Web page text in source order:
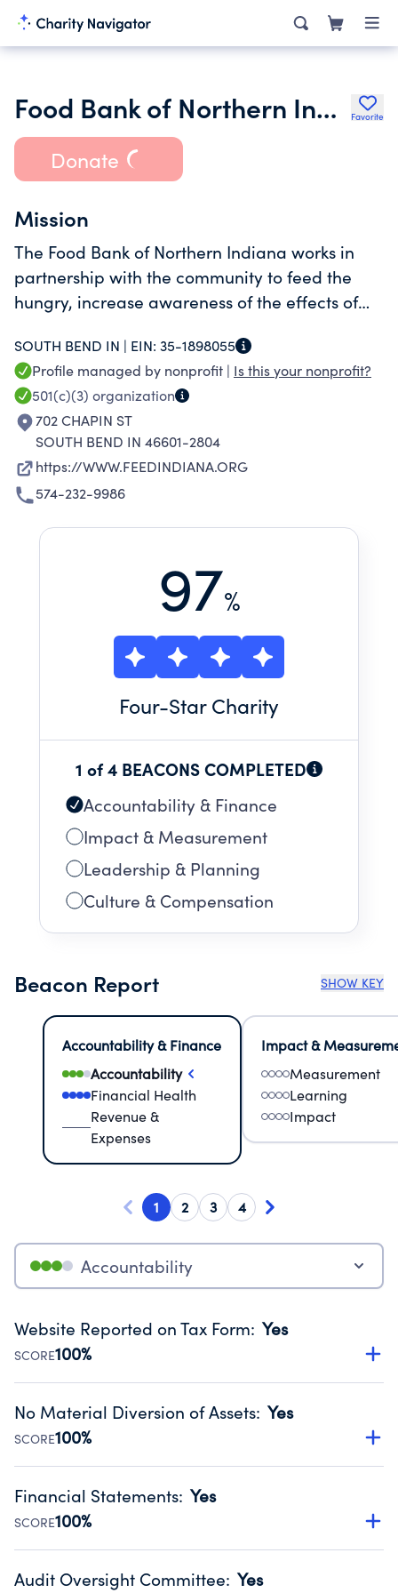
Food Bank of Northern Indiana Favorite
Donate
Mission
The Food Bank of Northern Indiana works in
partnership with the community to feed the
hungry, increase awareness of the effects of
alleviate hunger.
SOUTH BEND IN | EIN: 35-1898055
Profile managed by nonprofit | Is this your nonprofit?
501(c)(3) organization
702 CHAPIN ST
SOUTH BEND IN 46601-2804
https://WWW.FEEDINDIANA.ORG
574-232-9986
97%
Four-Star Charity
1 of 4 BEACONS COMPLETED
Accountability & Finance
Impact & Measurement
Leadership & Planning
Culture & Compensation
Beacon Report SHOW KEY
Accountability & Finance
Accountability
Financial Health
Revenue &
Expenses
Impact &
Measurement
Learning
Impact
1 2 3 4
Accountability
Website Reported on Tax Form: Yes
SCORE100%
Disclosing the charity’s website promotes transparency
Public data from IRS Form 990. Fiscal Year 2024.
No Material Diversion of Assets: Yes
SCORE100%
Organizations report 'Yes' to confirm that no material
occurred during their fiscal year.
Source:Public data from IRS Form 990. Fiscal Year 2024.
Financial Statements: Yes
SCORE100%
Has financial statements audited by an independent
Audit Oversight Committee: Yes